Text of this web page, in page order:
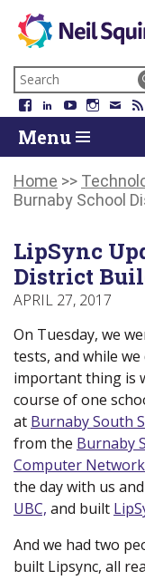
Neil
Squire
Society
use
technology,
knowledge
passion
to
empower
Canadians
with
Skip
Navigation
Search
for:
Facebook
LinkedInYouTube
content
Start
Of
Main
Menu
Menu
Start
Of
Main
Menu
Home >>
Burnaby School
LipSync
District
APRIL 27, 2017
On Tuesday, we
tests, and while
important thing is
course of one
at Burnaby South
from the Burnaby
Computer
the day with us
UBC, (new window)
and built
And we had two
built Lipsync, all